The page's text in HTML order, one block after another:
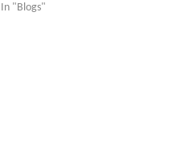
In "Blogs"